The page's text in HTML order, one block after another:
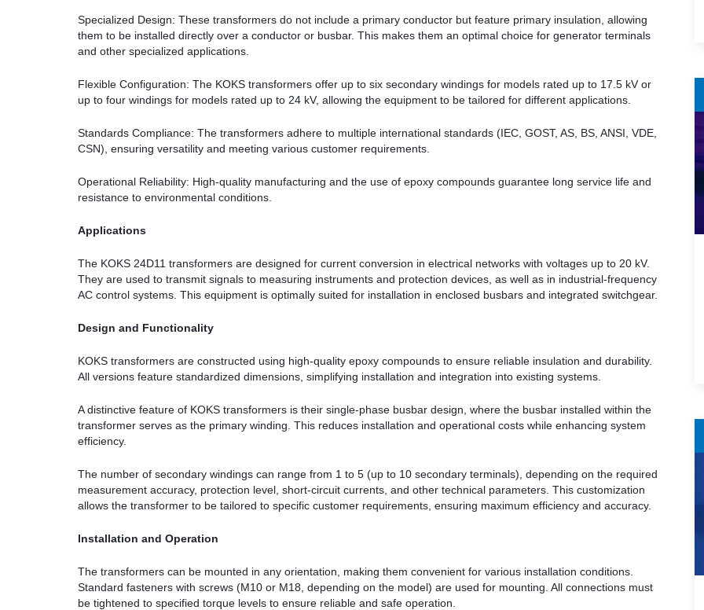
Specialized Design: These transformers do not include a primary conductor but feature primary insulation, allowing
them to be installed directly over a conductor or busbar. This makes them an optimal choice for generator terminals
and other specialized applications.
Flexible Configuration: The KOKS transformers offer up to six secondary windings for models rated up to 17.5 kV or
up to four windings for models rated up to 24 kV, allowing the equipment to be tailored for different applications.
Standards Compliance: The transformers adhere to multiple international standards (IEC, GOST, AS, BS, ANSI, VDE,
CSN), ensuring versatility and meeting various customer requirements.
Operational Reliability: High-quality manufacturing and the use of epoxy compounds guarantee long service life and
resistance to environmental conditions.
Applications
The KOKS 24D11 transformers are designed for current conversion in electrical networks with voltages up to 20 kV.
They are used to transmit signals to measuring instruments and protection devices, as well as in industrial-frequency
AC control systems. This equipment is optimally suited for installation in enclosed busbars and integrated switchgear.
Design and Functionality
KOKS transformers are constructed using high-quality epoxy compounds to ensure reliable insulation and durability.
All versions feature standardized dimensions, simplifying installation and integration into existing systems.
A distinctive feature of KOKS transformers is their single-phase busbar design, where the busbar installed within the
transformer serves as the primary winding. This reduces installation and operational costs while enhancing system
efficiency.
The number of secondary windings can range from 1 to 5 (up to 10 secondary terminals), depending on the required
measurement accuracy, protection level, short-circuit currents, and other technical parameters. This customization
allows the transformer to be tailored to specific customer requirements, ensuring maximum efficiency and accuracy.
Installation and Operation
The transformers can be mounted in any orientation, making them convenient for various installation conditions.
Standard fasteners with screws (M10 or M18, depending on the model) are used for mounting. All connections must
be tightened to specified torque levels to ensure reliable and safe operation.